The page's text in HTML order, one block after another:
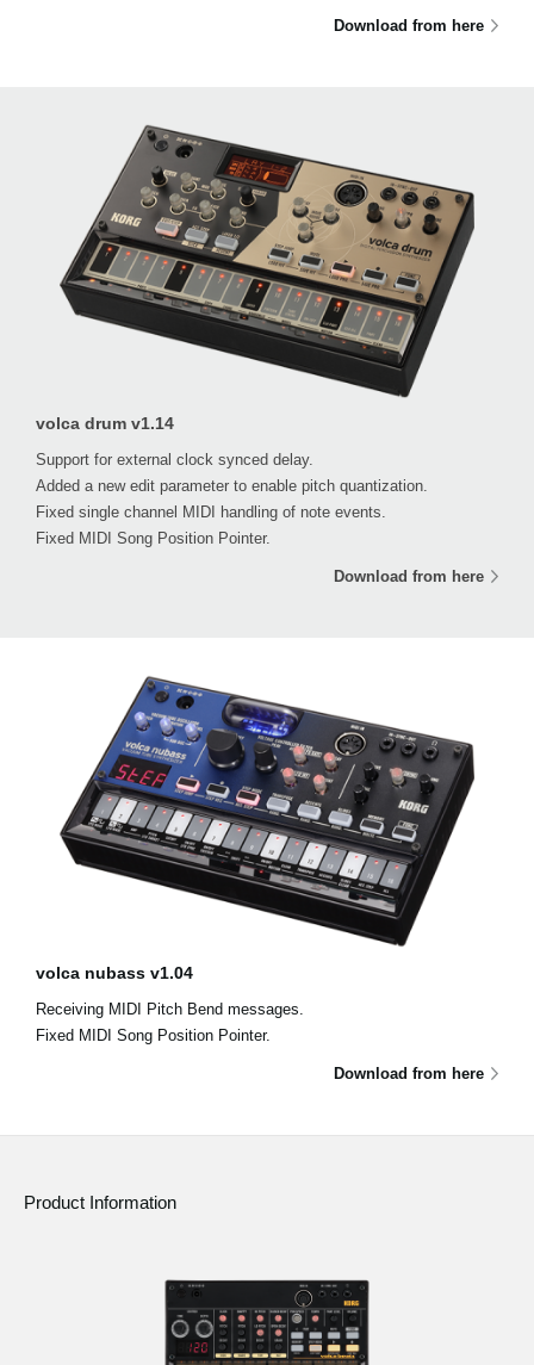
Download from here
volca drum v1.14
Support for external clock synced delay.
Added a new edit parameter to enable pitch quantization.
Fixed single channel MIDI handling of note events.
Fixed MIDI Song Position Pointer.
Download from here
volca nubass v1.04
Receiving MIDI Pitch Bend messages.
Fixed MIDI Song Position Pointer.
Download from here
Product Information